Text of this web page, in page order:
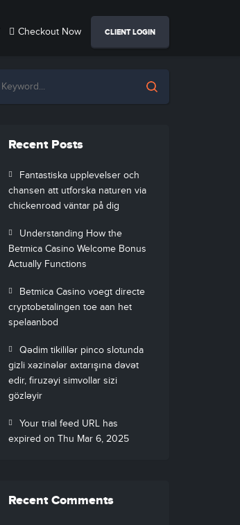
Checkout Now CLIENT LOGIN
Recent Posts
Fantastiska upplevelser och
chansen att utforska naturen via
chickenroad väntar på dig
Understanding How the
Betmica Casino Welcome Bonus
Actually Functions
Betmica Casino voegt directe
cryptobetalingen toe aan het
spelaanbod
Qədim tikililər pinco slotunda
gizli xəzinələr axtarışına dəvət
edir, firuzəyi simvollar sizi
gözləyir
Your trial feed URL has
expired on Thu Mar 6, 2025
Recent Comments